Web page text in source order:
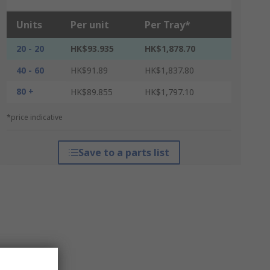
Units Per unit Per Tray*
20 - 20 HK$93.935
HK$1,878.70
40 - 60
HK$91.89
HK$1,837.80
80 +
HK$89.855 HK$1,797.10
*price indicative
Save to a parts list